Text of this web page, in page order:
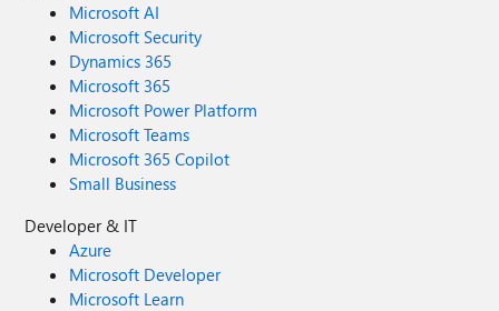
Microsoft AI
Microsoft Security
Dynamics 365
Microsoft 365
Microsoft Power Platform
Microsoft Teams
Microsoft 365 Copilot
Small Business
Developer & IT
Azure
Microsoft Developer
Microsoft Learn